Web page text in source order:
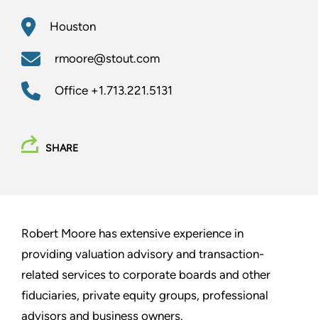
Houston
rmoore@stout.com
Office +1.713.221.5131
SHARE
Robert Moore has extensive experience in
providing valuation advisory and transaction-
related services to corporate boards and other
fiduciaries, private equity groups, professional
advisors and business owners.